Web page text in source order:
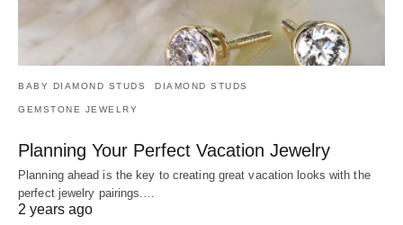
BABY DIAMOND STUDS DIAMOND STUDS
GEMSTONE JEWELRY
Planning Your Perfect Vacation Jewelry
Planning ahead is the key to creating great vacation looks with the
perfect jewelry pairings.…
2 years ago